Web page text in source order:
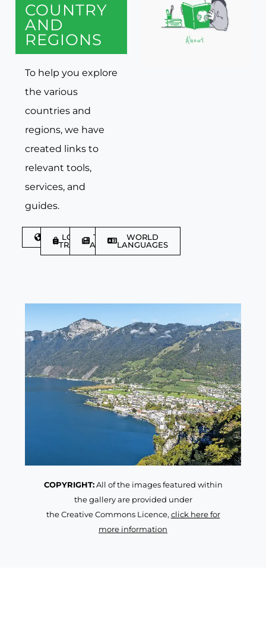
COUNTRY
AND
REGIONS
To help you explore
the various
countries and
regions, we have
created links to
relevant tools,
services, and
guides.
DISCOVER
LGBTQIA+
TRAVELLER
TRAVEL
ARTICLES
WORLD
LANGUAGES
COPYRIGHT:All of the images featured within
the gallery are provided under
the Creative Commons Licence, click here for
more information